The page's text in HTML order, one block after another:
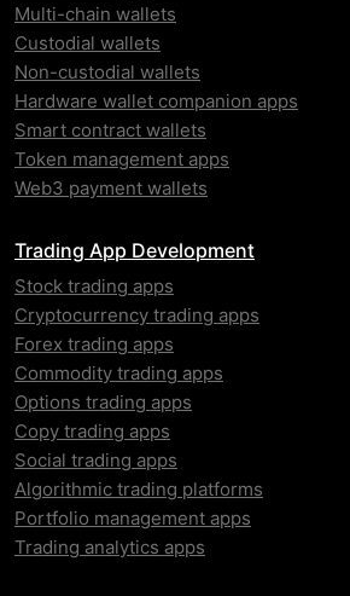
Multi-chain wallets
Custodial wallets
Non-custodial wallets
Hardware wallet companion apps
Smart contract wallets
Token management apps
Web3 payment wallets
Trading App Development
Stock trading apps
Cryptocurrency trading apps
Forex trading apps
Commodity trading apps
Options trading apps
Copy trading apps
Social trading apps
Algorithmic trading platforms
Portfolio management apps
Trading analytics apps